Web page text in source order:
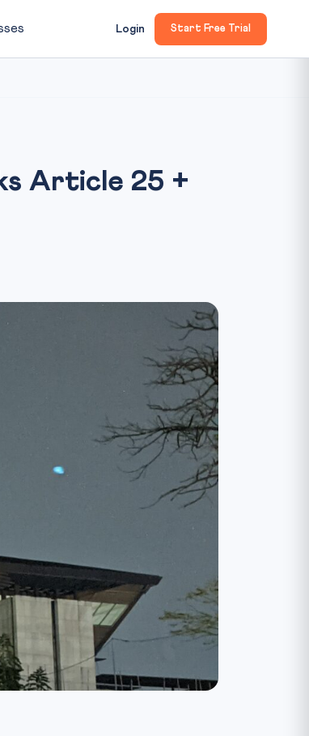
Login Start Free Trial
Article 25 +